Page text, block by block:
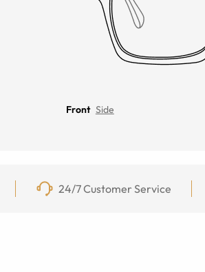
Front Side
24/7 Customer Service